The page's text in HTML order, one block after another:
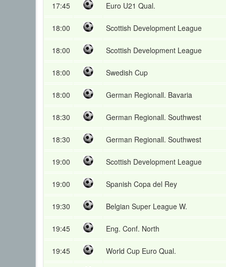
17:45 Euro U21 Qual.
18:00 Scottish Development League
18:00 Scottish Development League
18:00 Swedish Cup
18:00 German Regionall. Bavaria
18:30 German Regionall. Southwest
18:30 German Regionall. Southwest
19:00 Scottish Development League
19:00 Spanish Copa del Rey
19:30 Belgian Super League W.
19:45 Eng. Conf. North
19:45 World Cup Euro Qual.